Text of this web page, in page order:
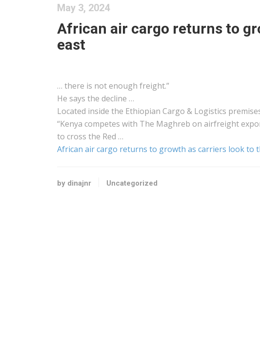
May 3, 2024
African air cargo returns to
east
… there is not enough freight.”
He says the decline …
Located inside the Ethiopian Cargo & Logistics
“Kenya competes with The Maghreb on airfreight
to cross the Red …
African air cargo returns to growth as carriers look to
by dinajnr Uncategorized